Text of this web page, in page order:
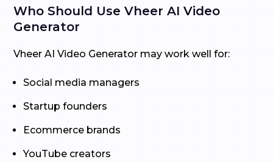
Who Should Use Vheer AI Video
Generator
Vheer AI Video Generator may work well for:
Social media managers
Startup founders
Ecommerce brands
YouTube creators